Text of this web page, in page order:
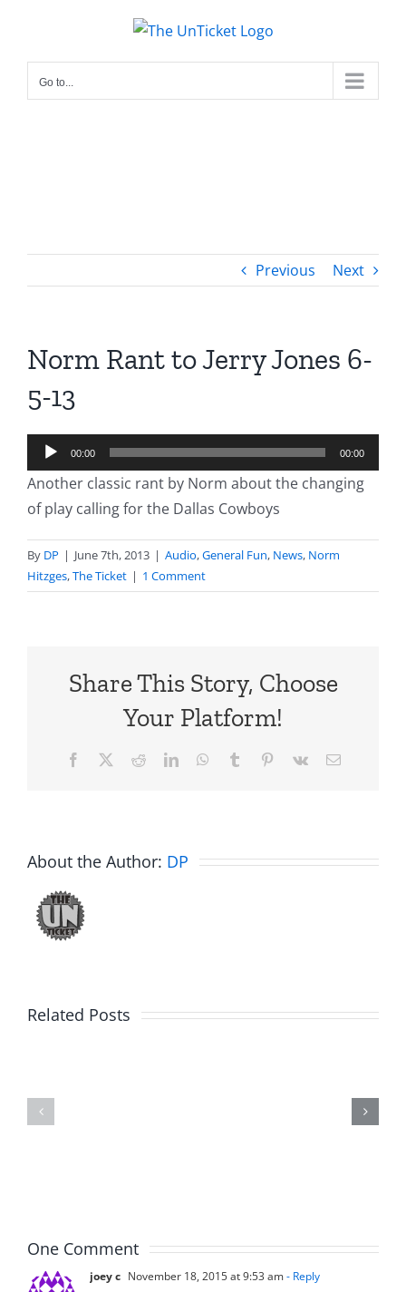
content
Go to...
Previous Next
Norm Rant to Jerry Jones 6-
5-13
Audio
Player
00:00 00:00
Another classic rant by Norm about the changing
of play calling for the Dallas Cowboys
By DP | June 7th, 2013 | Audio,General Fun, News, Norm
Hitzges,The Ticket | 1 Comment
Share This Story, Choose
Your Platform!
Facebook RedditLinkedInWhatsApp
Tumblr Pinterest
Vk Email
About the Author: DP
Related PostsFake
One Comment
joey c November 18, 2015 at 9:53 am- Reply